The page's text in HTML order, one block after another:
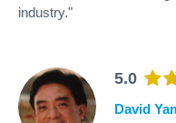
industry."
5.0
David